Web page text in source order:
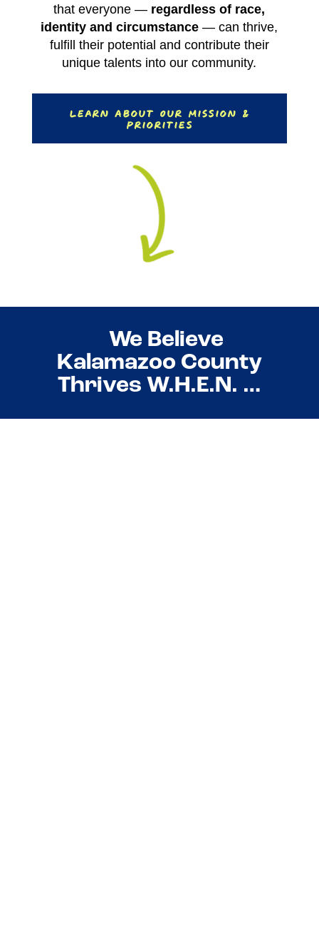
that everyone — regardless of race,
identity and circumstance — can thrive,
fulfill their potential and contribute their
unique talents into our community.
Learn About Our Mission &
Priorities
We Believe
Kalamazoo County
Thrives W.H.E.N. …